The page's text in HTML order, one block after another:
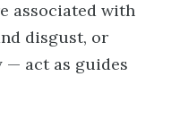
associated with
disgust, or
— act as guides